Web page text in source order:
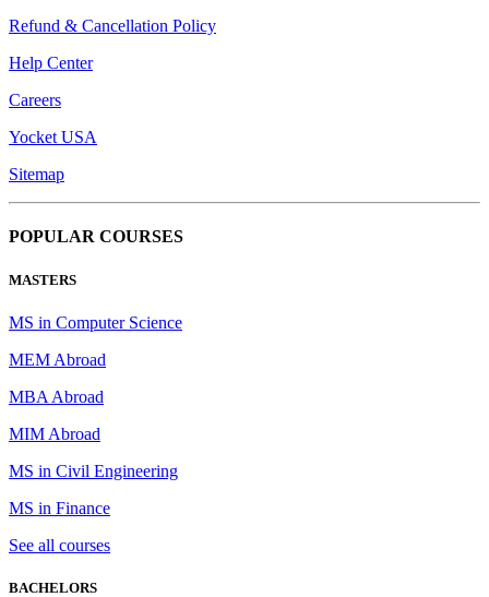
Refund & Cancellation Policy
Help Center
Careers
Yocket USA
Sitemap
POPULAR COURSES
MASTERS
MS in Computer Science
MEM Abroad
MBA Abroad
MIM Abroad
MS in Civil Engineering
MS in Finance
See all courses
BACHELORS